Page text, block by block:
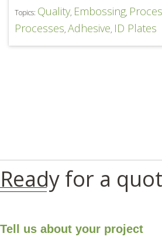
Topics: Quality, Embossing,
Processes, Adhesive, ID Plates
Ready for a